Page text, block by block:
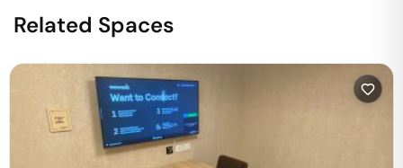
Related Spaces